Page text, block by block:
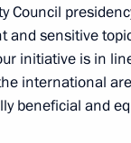
Presidium
Novo-Ogaryovo,
Council
and sensitive
initiative is in
international
beneficial and